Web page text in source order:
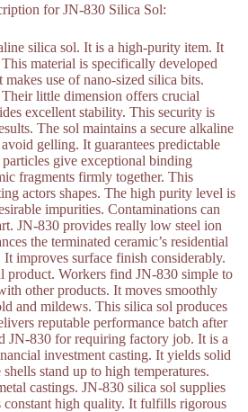
for JN-830 Silica Sol:
silica sol. It is a high-purity item. It
material is specifically developed
use of nano-sized silica bits.
little dimension offers crucial
excellent stability. This security is
The sol maintains a secure alkaline
gelling. It guarantees predictable
give exceptional binding
fragments firmly together. This
actors shapes. The high purity level is
impurities. Contaminations can
JN-830 provides really low steel ion
the terminated ceramic’s residential
improves surface finish considerably.
product. Workers find JN-830 simple to
other products. It moves smoothly
and mildews. This silica sol produces
reputable performance batch after
JN-830 for requiring factory job. It is a
investment casting. It yields solid
stand up to high temperatures.
castings. JN-830 silica sol supplies
high quality. It fulfills rigorous